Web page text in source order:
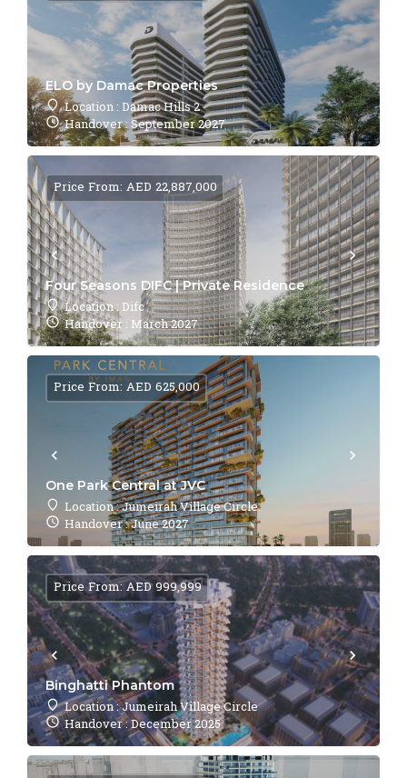
ELO by Damac Properties
Location : Damac Hills 2
Handover : September 2027
Four Seasons DIFC | Private Residence
Location : Difc
Handover : March 2027
Price From: AED 22,887,000
One Park Central at JVC
Location : Jumeirah Village Circle
Handover : June 2027
Price From: AED 625,000
Binghatti Phantom
Location : Jumeirah Village Circle
Handover : December 2025
Price From: AED 999,999